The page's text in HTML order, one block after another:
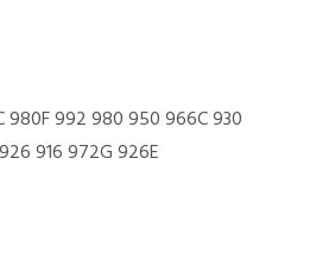
980F 992 980 950 966C 930
916 972G 926E